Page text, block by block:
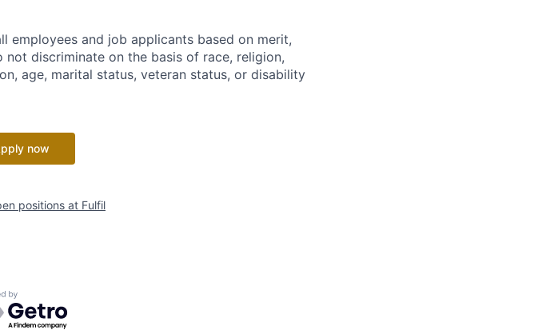
employees and job applicants based on merit,
discriminate on the basis of race, religion,
age, marital status, veteran status, or disability
now
positions at Fulfil
by Getro.com